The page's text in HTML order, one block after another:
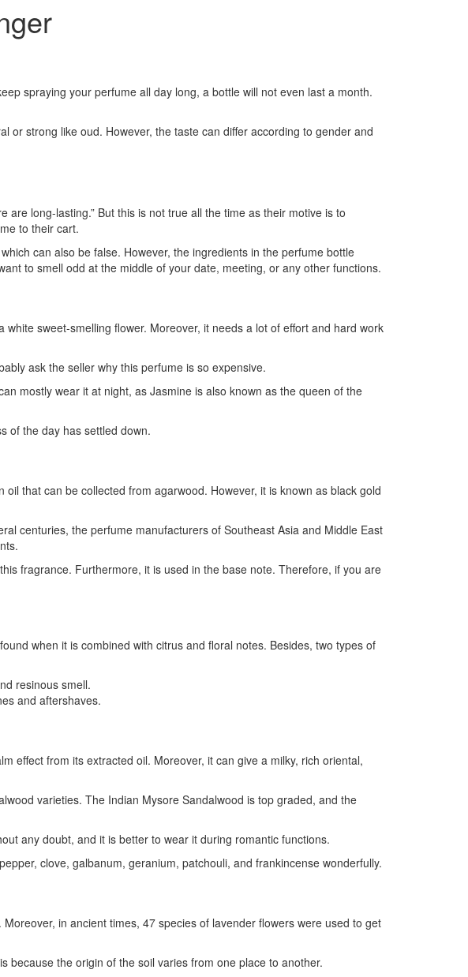
spraying your perfume all day long, a bottle will not even last a month.
or strong like oud. However, the taste can differ according to gender and
are long-lasting.” But this is not true all the time as their motive is to
to their cart.
can also be false. However, the ingredients in the perfume bottle
to smell odd at the middle of your date, meeting, or any other functions.
sweet-smelling flower. Moreover, it needs a lot of effort and hard work
ask the seller why this perfume is so expensive.
mostly wear it at night, as Jasmine is also known as the queen of the
of the day has settled down.
that can be collected from agarwood. However, it is known as black gold
centuries, the perfume manufacturers of Southeast Asia and Middle East
fragrance. Furthermore, it is used in the base note. Therefore, if you are
when it is combined with citrus and floral notes. Besides, two types of
resinous smell.
and aftershaves.
effect from its extracted oil. Moreover, it can give a milky, rich oriental,
varieties. The Indian Mysore Sandalwood is top graded, and the
any doubt, and it is better to wear it during romantic functions.
clove, galbanum, geranium, patchouli, and frankincense wonderfully.
in ancient times, 47 species of lavender flowers were used to get
because the origin of the soil varies from one place to another.